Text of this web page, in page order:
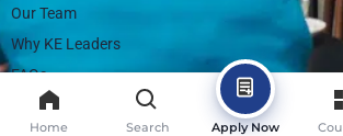
Our Team
Why KE Leaders
FAQs
Contact
Home Search Apply Now